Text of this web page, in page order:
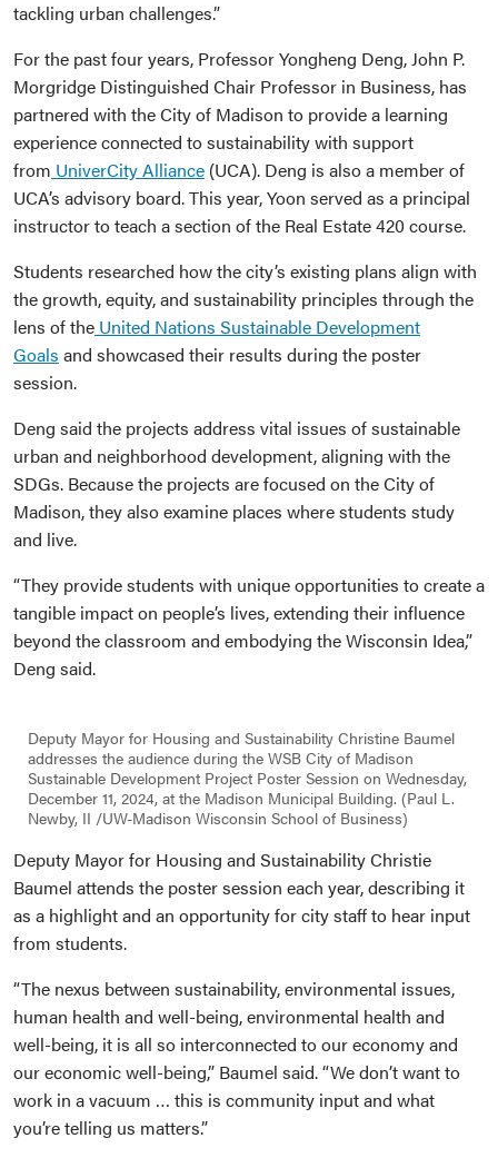
tackling urban challenges.”
For the past four years, Professor Yongheng Deng, John P.
Morgridge Distinguished Chair Professor in Business, has
partnered with the City of Madison to provide a learning
experience connected to sustainability with support
from UniverCity Alliance (UCA). Deng is also a member of
UCA’s advisory board. This year, Yoon served as a principal
instructor to teach a section of the Real Estate 420 course.
Students researched how the city’s existing plans align with
the growth, equity, and sustainability principles through the
lens of the United Nations Sustainable Development
Goals and showcased their results during the poster
session.
Deng said the projects address vital issues of sustainable
urban and neighborhood development, aligning with the
SDGs. Because the projects are focused on the City of
Madison, they also examine places where students study
and live.
“They provide students with unique opportunities to create a
tangible impact on people’s lives, extending their influence
beyond the classroom and embodying the Wisconsin Idea,”
Deng said.
Deputy Mayor for Housing and Sustainability Christine Baumel
addresses the audience during the WSB City of Madison
Sustainable Development Project Poster Session on Wednesday,
December 11, 2024, at the Madison Municipal Building. (Paul L.
Newby, II /UW-Madison Wisconsin School of Business)
Deputy Mayor for Housing and Sustainability Christie
Baumel attends the poster session each year, describing it
as a highlight and an opportunity for city staff to hear input
from students.
“The nexus between sustainability, environmental issues,
human health and well-being, environmental health and
well-being, it is all so interconnected to our economy and
our economic well-being,” Baumel said. “We don’t want to
work in a vacuum … this is community input and what
you’re telling us matters.”